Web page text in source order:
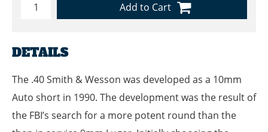
Add to Cart
DETAILS
The .40 Smith & Wesson was developed as a 10mm
Auto short in 1990. The development was the result of
the FBI’s search for a more potent round than the